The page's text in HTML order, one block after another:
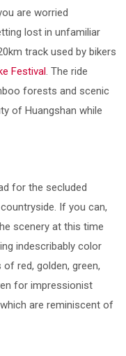
are worried
lost in unfamiliar
track used by bikers
Festival. The ride
forests and scenic
of Huangshan while
for the secluded
If you can,
scenery at this time
indescribably color
red, golden, green,
for impressionist
are reminiscent of